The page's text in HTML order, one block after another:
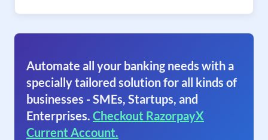
Automate all your banking needs with a
specially tailored solution for all kinds of
businesses - SMEs, Startups, and
Enterprises. Checkout RazorpayX
Current Account.